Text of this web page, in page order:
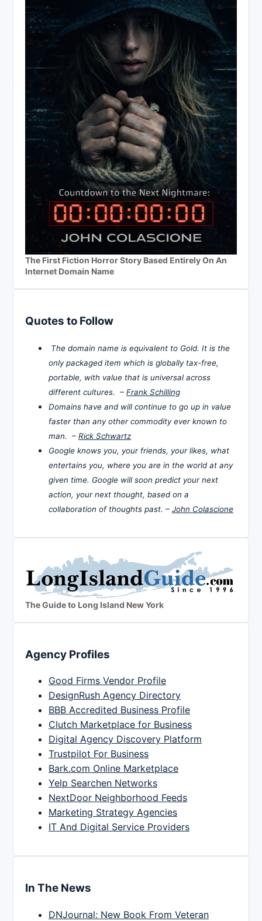
The First Fiction Horror Story Based Entirely On An
Internet Domain Name
Quotes to Follow
The domain name is equivalent to Gold. It is the
only packaged item which is globally tax-free,
portable, with value that is universal across
different cultures. – Frank Schilling
Domains have and will continue to go up in value
faster than any other commodity ever known to
man. – Rick Schwartz
Google knows you, your friends, your likes, what
entertains you, where you are in the world at any
given time. Google will soon predict your next
action, your next thought, based on a
collaboration of thoughts past. – John Colascione
The Guide to Long Island New York
Agency Profiles
Good Firms Vendor Profile
DesignRush Agency Directory
BBB Accredited Business Profile
Clutch Marketplace for Business
Digital Agency Discovery Platform
Trustpilot For Business
Bark.com Online Marketplace
Yelp Searchen Networks
NextDoor Neighborhood Feeds
Marketing Strategy Agencies
IT And Digital Service Providers
In The News
DNJournal: New Book From Veteran